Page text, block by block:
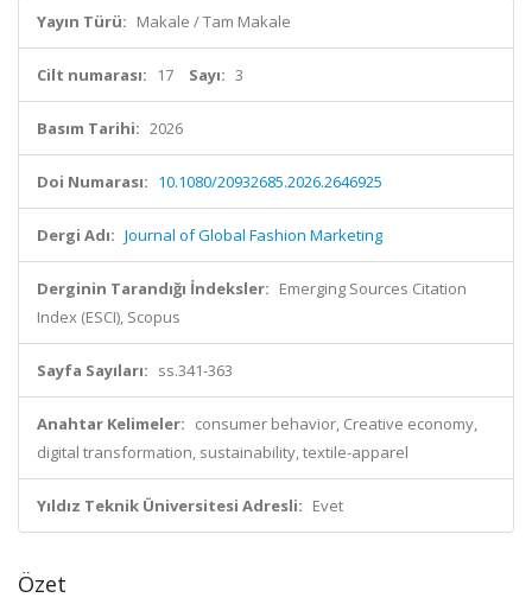
Yayın Türü: Makale / Tam Makale
Cilt numarası: 17 Sayı: 3
Basım Tarihi: 2026
Doi Numarası: 10.1080/20932685.2026.2646925
Dergi Adı: Journal of Global Fashion Marketing
Derginin Tarandığı İndeksler: Emerging Sources Citation
Index (ESCI), Scopus
Sayfa Sayıları: ss.341-363
Anahtar Kelimeler: consumer behavior, Creative economy,
digital transformation, sustainability, textile-apparel
Yıldız Teknik Üniversitesi Adresli: Evet
Özet